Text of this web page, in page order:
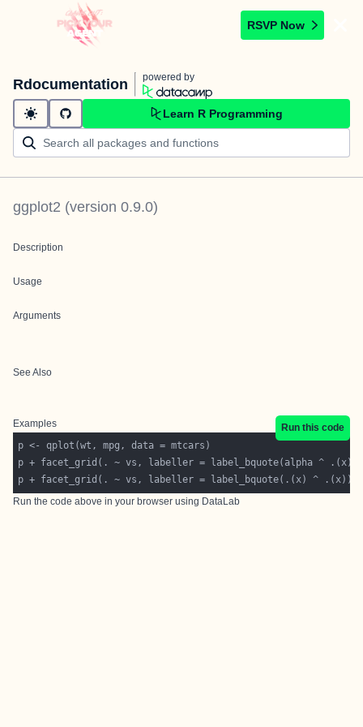
RSVP Now
Rdocumentation powered by
Learn R Programming
ggplot2 (version 0.9.0)
Description
Usage
Arguments
See Also
Examples
Run this code
p + facet_grid(. ~ vs, labeller = label_bquote(.(x) ^ .(x)))
Run the code above in your browser using DataLab